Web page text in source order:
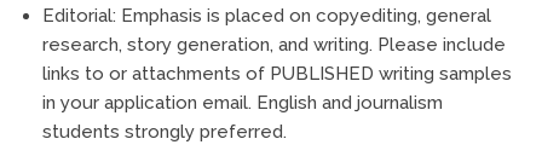
Editorial: Emphasis is placed on copyediting, general
research, story generation, and writing. Please include
links to or attachments of PUBLISHED writing samples
in your application email. English and journalism
students strongly preferred.